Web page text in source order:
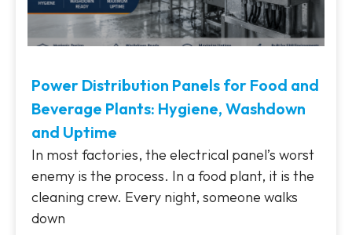
Power Distribution Panels for Food and
Beverage Plants: Hygiene, Washdown
and Uptime
In most factories, the electrical panel’s worst
enemy is the process. In a food plant, it is the
cleaning crew. Every night, someone walks
down